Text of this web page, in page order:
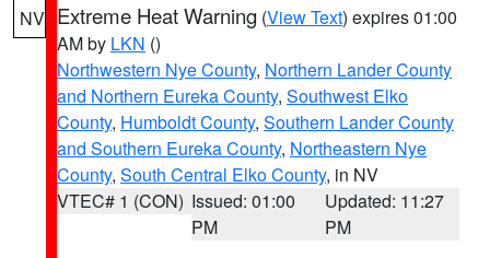
NV Extreme Heat Warning (View Text) expires 01:00
AM by LKN ()
Northwestern Nye County, Northern Lander County
and Northern Eureka County, Southwest Elko
County, Humboldt County, Southern Lander County
and Southern Eureka County, Northeastern Nye
County, South Central Elko County, in NV
VTEC# 1 (CON) Issued: 01:00
PM
Updated: 11:27
PM